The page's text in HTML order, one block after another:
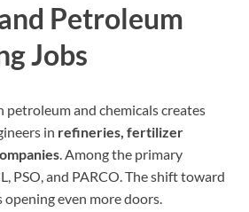
Petroleum
Jobs
petroleum and chemicals creates
in refineries, fertilizer
. Among the primary
PSO, and PARCO. The shift toward
opening even more doors.